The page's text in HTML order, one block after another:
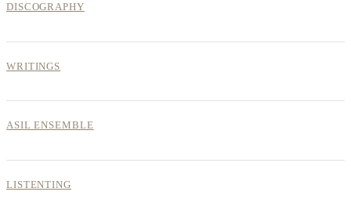
DISCOGRAPHY
WRITINGS
ASIL ENSEMBLE
LISTENTING